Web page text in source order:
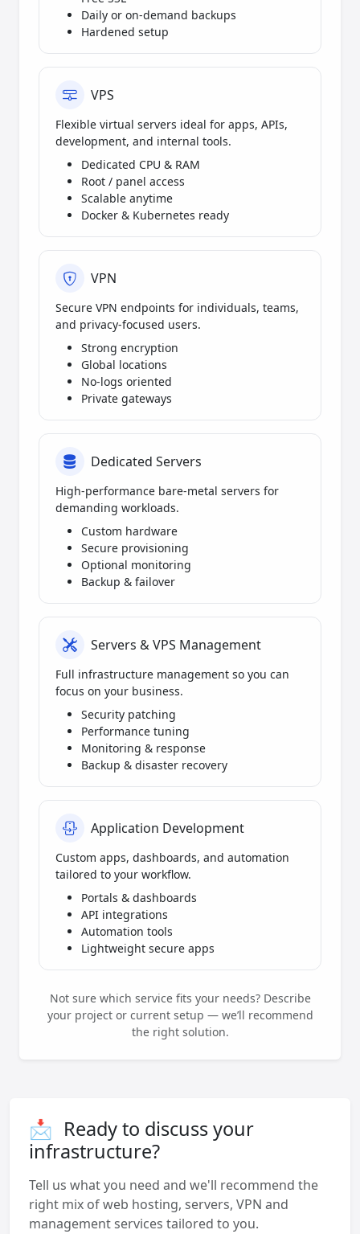
Daily or on-demand backups
Hardened setup
VPS
Flexible virtual servers ideal for apps, APIs,
development, and internal tools.
Dedicated CPU & RAM
Root / panel access
Scalable anytime
Docker & Kubernetes ready
VPN
Secure VPN endpoints for individuals, teams,
and privacy-focused users.
Strong encryption
Global locations
No-logs oriented
Private gateways
Dedicated Servers
High-performance bare-metal servers for
demanding workloads.
Custom hardware
Secure provisioning
Optional monitoring
Backup & failover
Servers & VPS Management
Full infrastructure management so you can
focus on your business.
Security patching
Performance tuning
Monitoring & response
Backup & disaster recovery
Application Development
Custom apps, dashboards, and automation
tailored to your workflow.
Portals & dashboards
API integrations
Automation tools
Lightweight secure apps
Not sure which service fits your needs? Describe
your project or current setup — we’ll recommend
the right solution.
📩 Ready to discuss your
infrastructure?
Tell us what you need and we'll recommend the
right mix of web hosting, servers, VPN and
management services tailored to you.